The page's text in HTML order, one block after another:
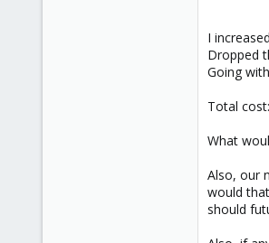
I
Dropped
Going
Total
What
Also, our
would
should